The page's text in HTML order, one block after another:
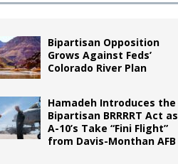
Bipartisan Opposition
Grows Against Feds’
Colorado River Plan
Hamadeh Introduces the
Bipartisan BRRRRT Act as
A-10’s Take “Fini Flight”
from Davis-Monthan AFB